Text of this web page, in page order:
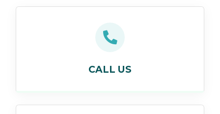
CALL US